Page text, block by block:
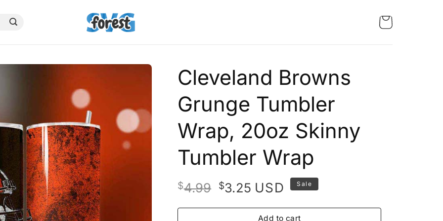
Cleveland Browns
Grunge Tumbler
Wrap, 20oz Skinny
Tumbler Wrap
$4.99 Original
was:
$3.25Current
is:
USD Sale
Add to cart